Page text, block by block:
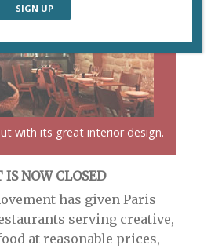
with its great interior design.
NOW CLOSED
has given Paris
serving creative,
at reasonable prices,